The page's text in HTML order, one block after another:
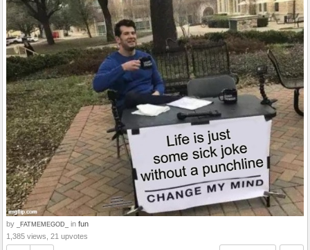
by _FATMEMEGOD_ in fun
1,385 views, 21 upvotes